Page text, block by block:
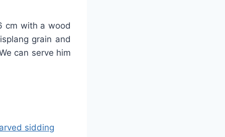
cm with a wood
grain and
can serve him
sidding